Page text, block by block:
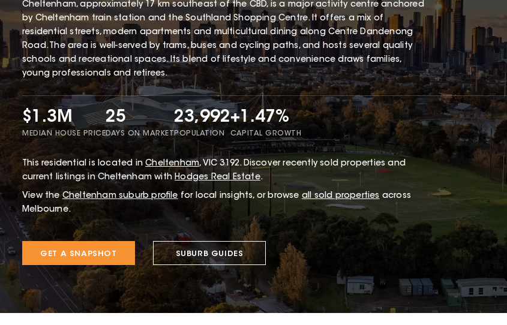
Cheltenham, approximately 17 km southeast of the CBD, is a major activity centre anchored
by Cheltenham train station and the Southland Shopping Centre. It offers a mix of
residential streets, modern apartments and multicultural dining along Centre Dandenong
Road. The area is well-served by trams, buses and cycling paths, and hosts several quality
schools and recreational spaces. Its blend of lifestyle and convenience draws families,
young professionals and retirees.
$1.3M
MEDIAN HOUSE PRICE
25
DAYS ON MARKET
23,992
POPULATION
+1.47%
CAPITAL GROWTH
This residential is located in Cheltenham, VIC 3192.Discover recently sold properties and
current listings in Cheltenham withHodges Real Estate.
View the Cheltenhamsuburb profile for local insights, or browse all sold properties across
Melbourne.
GET A SNAPSHOT SUBURB GUIDES